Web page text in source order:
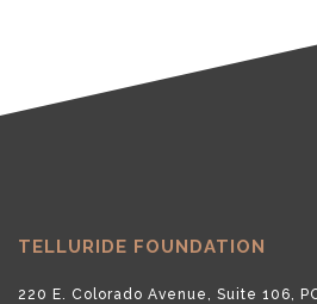
TELLURIDE FOUNDATION
220 E. Colorado Avenue, Suite 106,